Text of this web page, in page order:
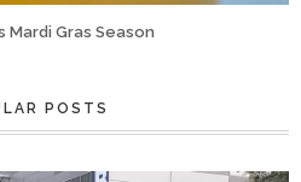
Mardi Gras Season
POSTS